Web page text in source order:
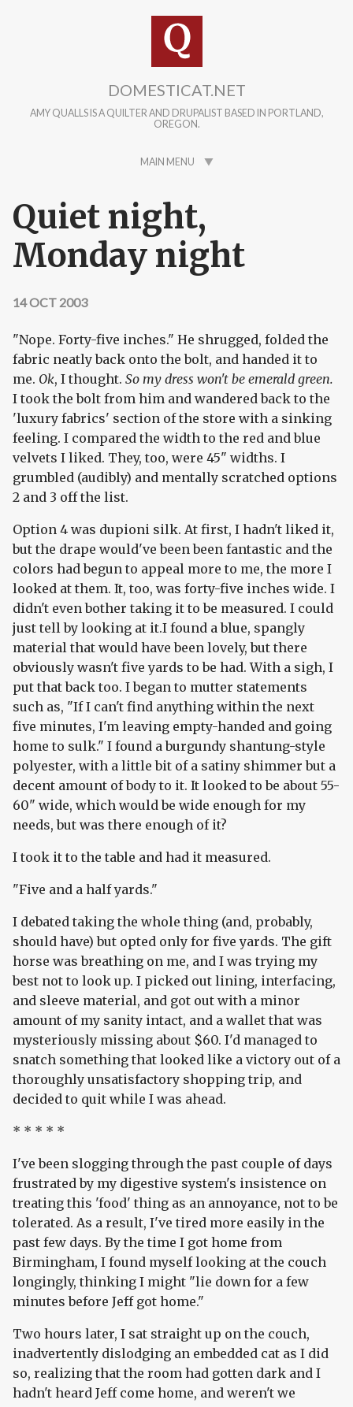
DOMESTICAT.NET
AMY QUALLS IS A QUILTER AND DRUPALIST BASED IN PORTLAND,
OREGON.
MAIN MENU
Quiet night,
Monday night
14 OCT 2003
"Nope. Forty-five inches." He shrugged, folded the
fabric neatly back onto the bolt, and handed it to
me. Ok, I thought. So my dress won't be emerald green.
I took the bolt from him and wandered back to the
'luxury fabrics' section of the store with a sinking
feeling. I compared the width to the red and blue
velvets I liked. They, too, were 45" widths. I
grumbled (audibly) and mentally scratched options
2 and 3 off the list.
Option 4 was dupioni silk. At first, I hadn't liked it,
but the drape would've been been fantastic and the
colors had begun to appeal more to me, the more I
looked at them. It, too, was forty-five inches wide. I
didn't even bother taking it to be measured. I could
just tell by looking at it.I found a blue, spangly
material that would have been lovely, but there
obviously wasn't five yards to be had. With a sigh, I
put that back too. I began to mutter statements
such as, "If I can't find anything within the next
five minutes, I'm leaving empty-handed and going
home to sulk." I found a burgundy shantung-style
polyester, with a little bit of a satiny shimmer but a
decent amount of body to it. It looked to be about 55-
60" wide, which would be wide enough for my
needs, but was there enough of it?
I took it to the table and had it measured.
"Five and a half yards."
I debated taking the whole thing (and, probably,
should have) but opted only for five yards. The gift
horse was breathing on me, and I was trying my
best not to look up. I picked out lining, interfacing,
and sleeve material, and got out with a minor
amount of my sanity intact, and a wallet that was
mysteriously missing about $60. I'd managed to
snatch something that looked like a victory out of a
thoroughly unsatisfactory shopping trip, and
decided to quit while I was ahead.
* * * * *
I've been slogging through the past couple of days
frustrated by my digestive system's insistence on
treating this 'food' thing as an annoyance, not to be
tolerated. As a result, I've tired more easily in the
past few days. By the time I got home from
Birmingham, I found myself looking at the couch
longingly, thinking I might "lie down for a few
minutes before Jeff got home."
Two hours later, I sat straight up on the couch,
inadvertently dislodging an embedded cat as I did
so, realizing that the room had gotten dark and I
hadn't heard Jeff come home, and weren't we